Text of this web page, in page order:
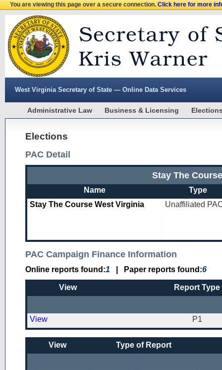
You are viewing this page over a secure connection.Click here for more
West Virginia Secretary of State — Online Data Services
Administrative Law Business & Licensing
Elections
PAC Detail
Stay The
Name
Type
Stay The Course West Virginia
Unaffiliated
PAC Campaign Finance Information
Online reports found:1 Paper reports found:6
View Report Type
View P1
View Type of Report